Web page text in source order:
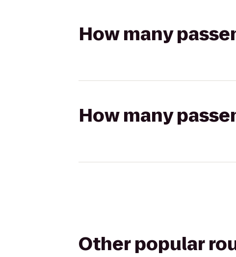
How many
How many
Other popular